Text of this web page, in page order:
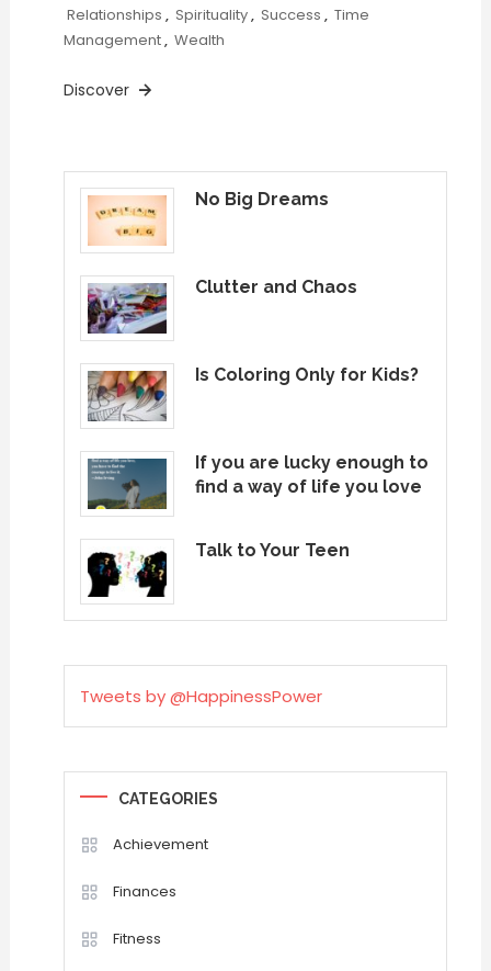
Relationships , Spirituality, Success , Time
Management, Wealth
Discover
No Big Dreams
Clutter and Chaos
Is Coloring Only for Kids?
If you are lucky enough to
find a way of life you love
Talk to Your Teen
Tweets by @HappinessPower
CATEGORIES
Achievement
Finances
Fitness